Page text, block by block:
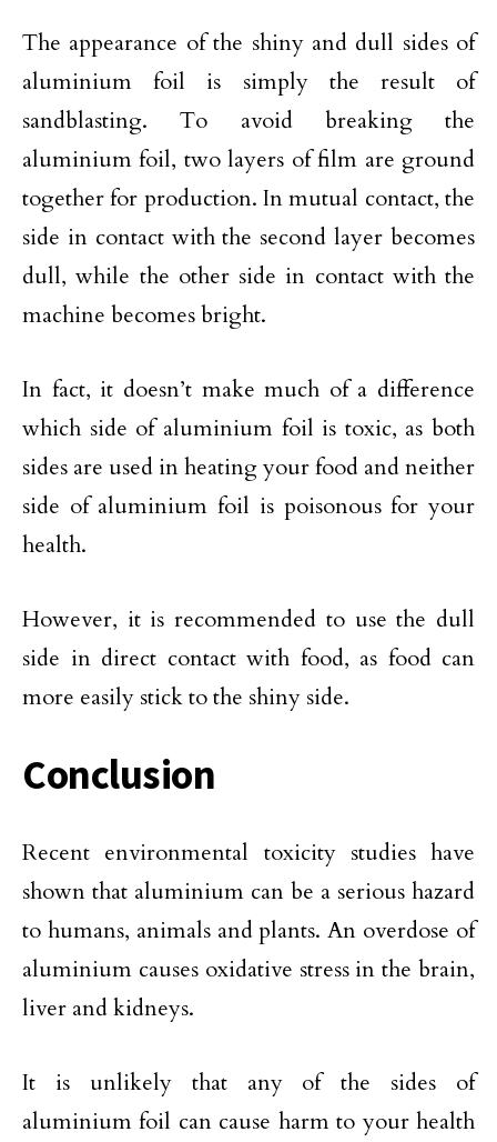
The appearance of the shiny and dull sides of
aluminium foil is simply the result of
sandblasting. To avoid breaking the
aluminium foil, two layers of film are ground
together for production. In mutual contact, the
side in contact with the second layer becomes
dull, while the other side in contact with the
machine becomes bright.
In fact, it doesn’t make much of a difference
which side of aluminium foil is toxic, as both
sides are used in heating your food and neither
side of aluminium foil is poisonous for your
health.
However, it is recommended to use the dull
side in direct contact with food, as food can
more easily stick to the shiny side.
Conclusion
Recent environmental toxicity studies have
shown that aluminium can be a serious hazard
to humans, animals and plants. An overdose of
aluminium causes oxidative stress in the brain,
liver and kidneys.
It is unlikely that any of the sides of
aluminium foil can cause harm to your health